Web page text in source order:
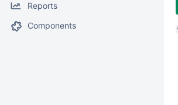
Reports
Components